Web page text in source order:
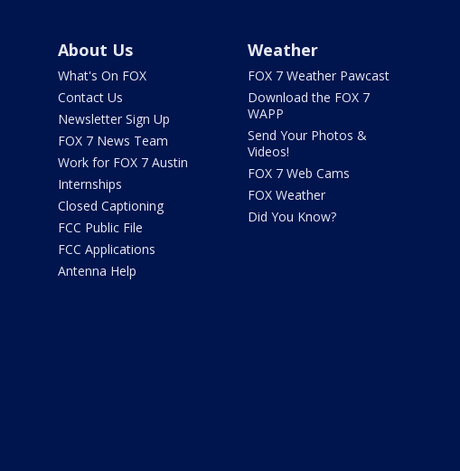
About Us
What's On FOX
Contact Us
Newsletter Sign Up
FOX 7 News Team
Work for FOX 7 Austin
Internships
Closed Captioning
FCC Public File
FCC Applications
Antenna Help
Weather
FOX 7 Weather Pawcast
Download the FOX 7
WAPP
Send Your Photos &
Videos!
FOX 7 Web Cams
FOX Weather
Did You Know?